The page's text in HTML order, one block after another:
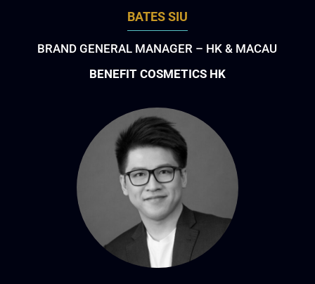
BATES SIU
BRAND GENERAL MANAGER – HK & MACAU
BENEFIT COSMETICS HK